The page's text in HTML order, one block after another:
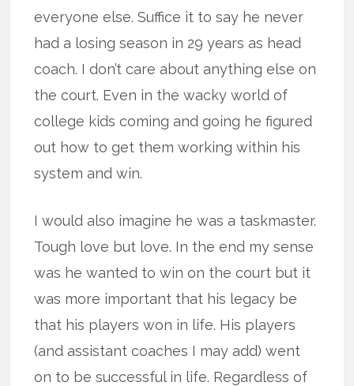
everyone else. Suffice it to say he never
had a losing season in 29 years as head
coach. I don’t care about anything else on
the court. Even in the wacky world of
college kids coming and going he figured
out how to get them working within his
system and win.
I would also imagine he was a taskmaster.
Tough love but love. In the end my sense
was he wanted to win on the court but it
was more important that his legacy be
that his players won in life. His players
(and assistant coaches I may add) went
on to be successful in life. Regardless of